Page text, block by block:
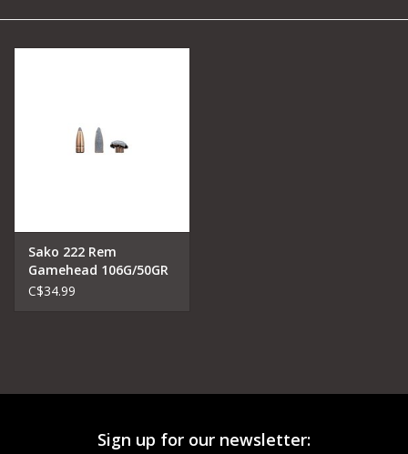
Knives and Tools
Sako 222 Rem
Gamehead 106G/50GR
Soft point
C$34.99
Sign up for our newsletter: